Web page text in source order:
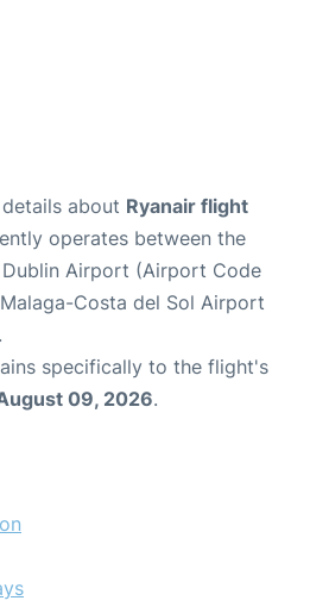
about Ryanair flight
operates between the
Airport (Airport Code
Costa del Sol Airport
specifically to the flight's
09, 2026.